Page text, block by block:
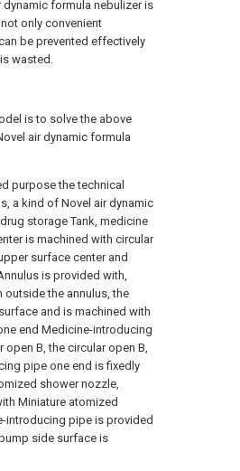
formula nebulizer is
only convenient
be prevented effectively
wasted.
is to solve the above
air dynamic formula
purpose the technical
a kind of Novel air dynamic
storage Tank, medicine
is machined with circular
surface center and
is provided with,
the annulus, the
and is machined with
end Medicine-introducing
B, the circular open B,
pipe one end is fixedly
shower nozzle,
Miniature atomized
introducing pipe is provided
side surface is